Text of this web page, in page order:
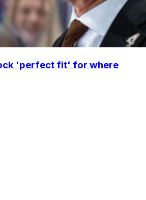
'perfect fit' for where